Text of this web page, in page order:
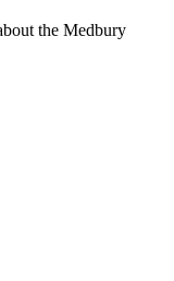
the Medbury